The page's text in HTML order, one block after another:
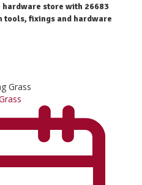
store with 26683
tools, fixings and hardware